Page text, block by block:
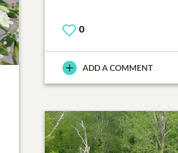
0
ADD A COMMENT